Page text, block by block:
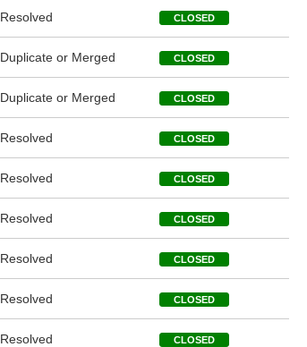
Resolved CLOSED
Duplicate or Merged CLOSED
Duplicate or Merged CLOSED
Resolved CLOSED
Resolved CLOSED
Resolved CLOSED
Resolved CLOSED
Resolved CLOSED
Resolved CLOSED